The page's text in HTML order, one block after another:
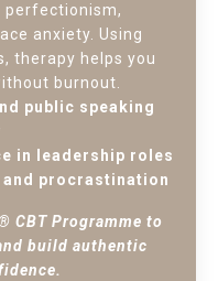
perfectionism,
anxiety. Using
therapy helps you
burnout.
public speaking
in leadership roles
procrastination
CBT Programme to
build authentic